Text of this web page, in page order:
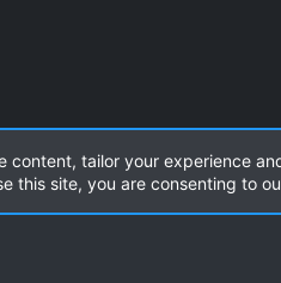
content, tailor your experience
this site, you are consenting to